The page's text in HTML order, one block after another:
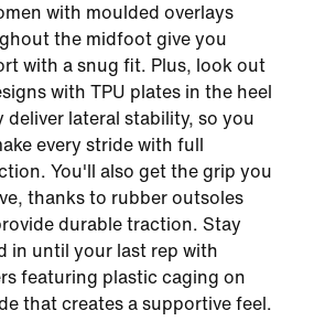
with moulded overlays
the midfoot give you
with a snug fit. Plus, look out
with TPU plates in the heel
deliver lateral stability, so you
every stride with full
You'll also get the grip you
thanks to rubber outsoles
durable traction. Stay
in until your last rep with
featuring plastic caging on
that creates a supportive feel.